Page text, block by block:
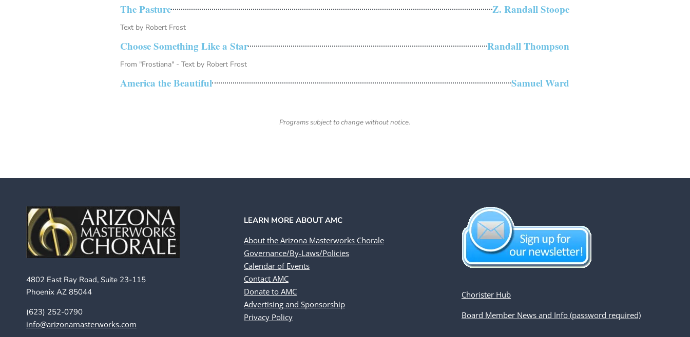
The Pasture Z. Randall Stoope
Text by Robert Frost
Choose Something Like a Star Randall Thompson
From "Frostiana" - Text by Robert Frost
America the Beautiful Samuel Ward
Programs subject to change without notice.
4802 East Ray Road, Suite 23-115
Phoenix AZ 85044
(623) 252-0790
info@arizonamasterworks.com
LEARN MORE ABOUT AMC
About the Arizona Masterworks Chorale
Governance/By-Laws/Policies
Calendar of Events
Contact AMC
Donate to AMC
Advertising and Sponsorship
Privacy Policy
Chorister Hub
Board Member News and Info (password required)